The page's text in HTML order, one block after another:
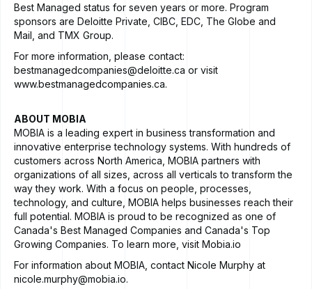
Best Managed status for seven years or more. Program
sponsors are Deloitte Private, CIBC, EDC, The Globe and
Mail, and TMX Group.
For more information, please contact:
bestmanagedcompanies@deloitte.ca or visit
www.bestmanagedcompanies.ca.
ABOUT MOBIA
MOBIA is a leading expert in business transformation and
innovative enterprise technology systems. With hundreds of
customers across North America, MOBIA partners with
organizations of all sizes, across all verticals to transform the
way they work. With a focus on people, processes,
technology, and culture, MOBIA helps businesses reach their
full potential. MOBIA is proud to be recognized as one of
Canada's Best Managed Companies and Canada's Top
Growing Companies. To learn more, visit Mobia.io
For information about MOBIA, contact Nicole Murphy at
nicole.murphy@mobia.io.